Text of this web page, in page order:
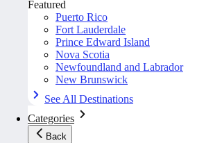
Featured
Puerto Rico
Fort Lauderdale
Prince Edward Island
Nova Scotia
Newfoundland and Labrador
New Brunswick
See All Destinations
Categories
Back